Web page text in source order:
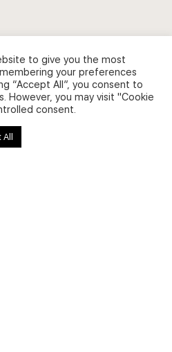
to give you the most
your preferences
“Accept All”, you consent to
However, you may visit "Cookie
consent.